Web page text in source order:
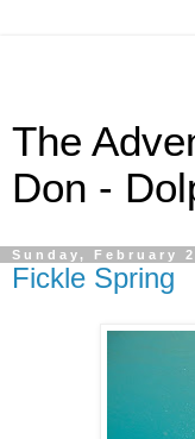
The
Don -
Sunday, February
Fickle Spring